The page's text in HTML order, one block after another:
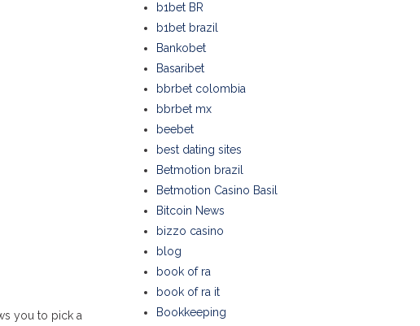
you to pick a
b1bet BR
b1bet brazil
Bankobet
Basaribet
bbrbet colombia
bbrbet mx
beebet
best dating sites
Betmotion brazil
Betmotion Casino Basil
Bitcoin News
bizzo casino
blog
book of ra
book of ra it
Bookkeeping